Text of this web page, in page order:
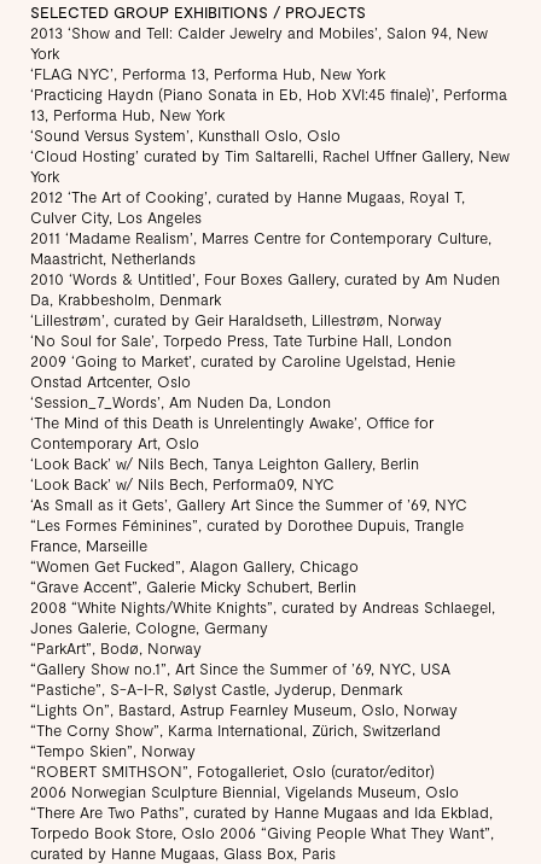
SELECTED GROUP EXHIBITIONS / PROJECTS
2013 ‘Show and Tell: Calder Jewelry and Mobiles’, Salon 94, New
York
‘FLAG NYC’, Performa 13, Performa Hub, New York
‘Practicing Haydn (Piano Sonata in Eb, Hob XVI:45 finale)’, Performa
13, Performa Hub, New York
‘Sound Versus System’, Kunsthall Oslo, Oslo
‘Cloud Hosting’ curated by Tim Saltarelli, Rachel Uffner Gallery, New
York
2012 ‘The Art of Cooking’, curated by Hanne Mugaas, Royal T,
Culver City, Los Angeles
2011 ‘Madame Realism’, Marres Centre for Contemporary Culture,
Maastricht, Netherlands
2010 ‘Words & Untitled’, Four Boxes Gallery, curated by Am Nuden
Da, Krabbesholm, Denmark
‘Lillestrøm’, curated by Geir Haraldseth, Lillestrøm, Norway
‘No Soul for Sale’, Torpedo Press, Tate Turbine Hall, London
2009 ‘Going to Market’, curated by Caroline Ugelstad, Henie
Onstad Artcenter, Oslo
‘Session_7_Words’, Am Nuden Da, London
‘The Mind of this Death is Unrelentingly Awake’, Office for
Contemporary Art, Oslo
‘Look Back’ w/ Nils Bech, Tanya Leighton Gallery, Berlin
‘Look Back’ w/ Nils Bech, Performa09, NYC
‘As Small as it Gets’, Gallery Art Since the Summer of ’69, NYC
“Les Formes Féminines”, curated by Dorothee Dupuis, Trangle
France, Marseille
“Women Get Fucked”, Alagon Gallery, Chicago
“Grave Accent”, Galerie Micky Schubert, Berlin
2008 “White Nights/White Knights”, curated by Andreas Schlaegel,
Jones Galerie, Cologne, Germany
“ParkArt”, Bodø, Norway
“Gallery Show no.1”, Art Since the Summer of ’69, NYC, USA
“Pastiche”, S-A-I-R, Sølyst Castle, Jyderup, Denmark
“Lights On”, Bastard, Astrup Fearnley Museum, Oslo, Norway
“The Corny Show”, Karma International, Zürich, Switzerland
“Tempo Skien”, Norway
“ROBERT SMITHSON”, Fotogalleriet, Oslo (curator/editor)
2006 Norwegian Sculpture Biennial, Vigelands Museum, Oslo
“There Are Two Paths”, curated by Hanne Mugaas and Ida Ekblad,
Torpedo Book Store, Oslo 2006 “Giving People What They Want”,
curated by Hanne Mugaas, Glass Box, Paris